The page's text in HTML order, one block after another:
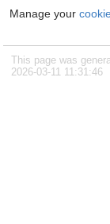
Manage your
This page was
2026-03-11 11:31:46